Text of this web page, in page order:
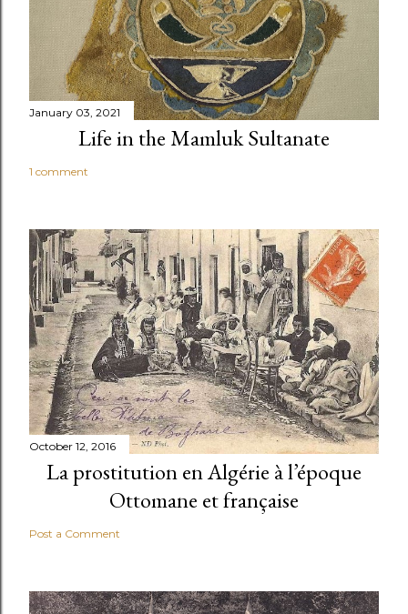
January 03, 2021
Life in the Mamluk Sultanate
1 comment
October 12, 2016
La prostitution en Algérie à l’époque
Ottomane et française
Post a Comment